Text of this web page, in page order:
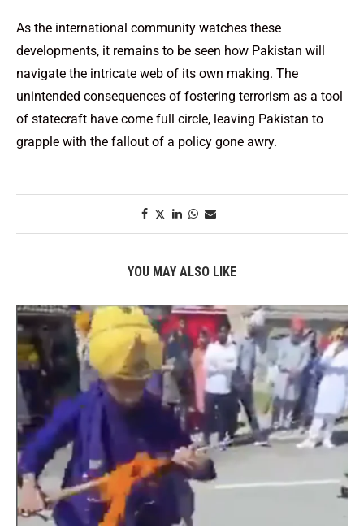
As the international community watches these
developments, it remains to be seen how Pakistan will
navigate the intricate web of its own making. The
unintended consequences of fostering terrorism as a tool
of statecraft have come full circle, leaving Pakistan to
grapple with the fallout of a policy gone awry.
YOU MAY ALSO LIKE